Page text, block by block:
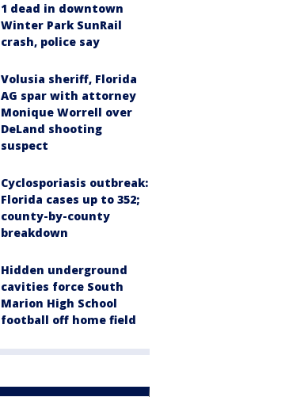
1 dead in downtown
Winter Park SunRail
crash, police say
Volusia sheriff, Florida
AG spar with attorney
Monique Worrell over
DeLand shooting
suspect
Cyclosporiasis outbreak:
Florida cases up to 352;
county-by-county
breakdown
Hidden underground
cavities force South
Marion High School
football off home field